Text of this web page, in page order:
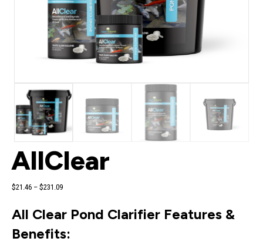
AllClear
$21.46 – $231.09Price
through
All Clear Pond Clarifier Features &
Benefits: